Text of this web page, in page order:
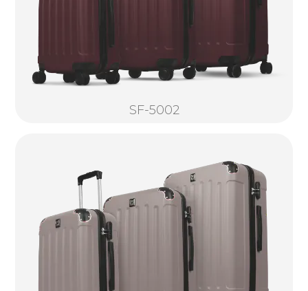
SF-5002